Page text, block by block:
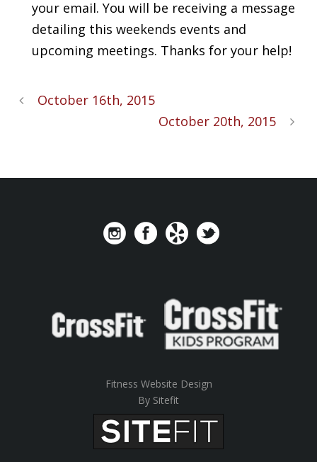
your email. You will be receiving a message
detailing this weekends events and
upcoming meetings. Thanks for your help!
October 16th, 2015
October 20th, 2015
Fitness Website Design
By Sitefit